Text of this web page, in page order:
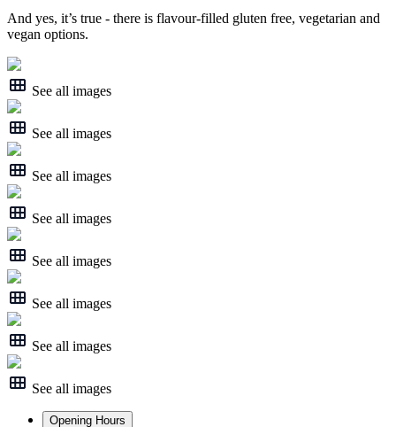
And yes, it’s true - there is flavour-filled gluten free, vegetarian and
vegan options.
See all images
See all images
See all images
See all images
See all images
See all images
See all images
See all images
Opening Hours